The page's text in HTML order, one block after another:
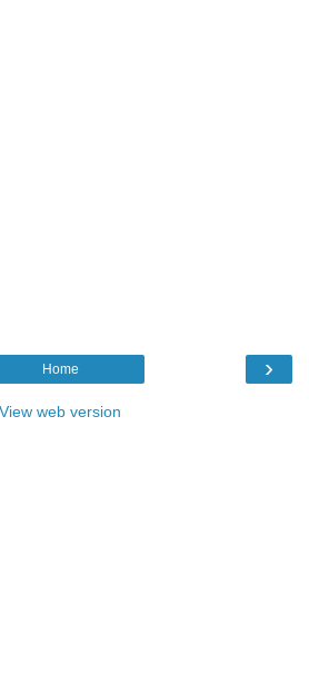
›
Home
View web version